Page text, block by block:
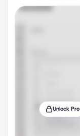
Unlock Pro